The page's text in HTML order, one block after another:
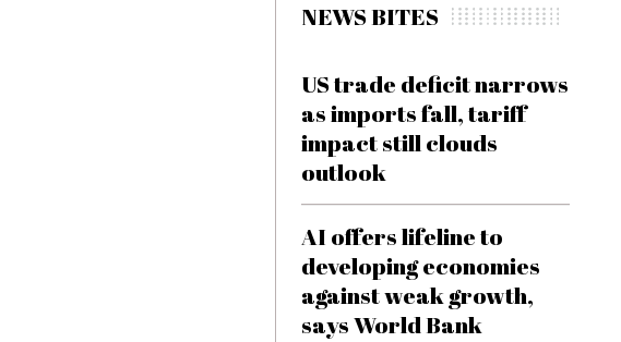
NEWS BITES
US trade deficit narrows
as imports fall, tariff
impact still clouds
outlook
AI offers lifeline to
developing economies
against weak growth,
says World Bank